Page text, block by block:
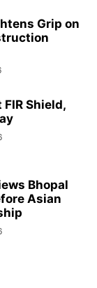
Grip on
Shield,
Bhopal
Asian